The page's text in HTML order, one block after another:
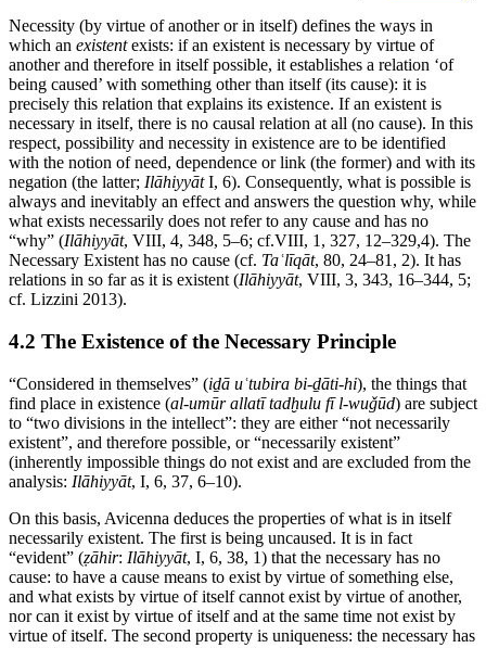
Necessity (by virtue of another or in itself) defines the ways in
which an existentexists: if an existent is necessary by virtue of
another and therefore in itself possible, it establishes a relation ‘of
being caused’ with something other than itself (its cause): it is
precisely this relation that explains its existence. If an existent is
necessary in itself, there is no causal relation at all (no cause). In this
respect, possibility and necessity in existence are to be identified
with the notion of need, dependence or link (the former) and with its
negation (the latter; IlāhiyyātI, 6). Consequently, what is possible is
always and inevitably an effect and answers the question why, while
what exists necessarily does not refer to any cause and has no
“why” (Ilāhiyyāt, VIII, 4, 348, 5–6; cf.VIII, 1, 327, 12–329,4). The
Necessary Existent has no cause (cf. Taʿlīqāt, 80, 24–81, 2). It has
relations in so far as it is existent (Ilāhiyyāt, VIII, 3, 343, 16–344, 5;
cf. Lizzini 2013).
4.2 The Existence of the Necessary Principle
“Considered in themselves” (iḏā uʿtubira bi-ḏāti-hi), the things that
find place in existence (al-umūr allatī tadḫulu fī l-wuǧūd) are subject
to “two divisions in the intellect”: they are either “not necessarily
existent”, and therefore possible, or “necessarily existent”
(inherently impossible things do not exist and are excluded from the
analysis: Ilāhiyyāt, I, 6, 37, 6–10).
On this basis, Avicenna deduces the properties of what is in itself
necessarily existent. The first is being uncaused. It is in fact
“evident” (ẓāhir: Ilāhiyyāt, I, 6, 38, 1) that the necessary has no
cause: to have a cause means to exist by virtue of something else,
and what exists by virtue of itself cannot exist by virtue of another,
nor can it exist by virtue of itself and at the same time not exist by
virtue of itself. The second property is uniqueness: the necessary has